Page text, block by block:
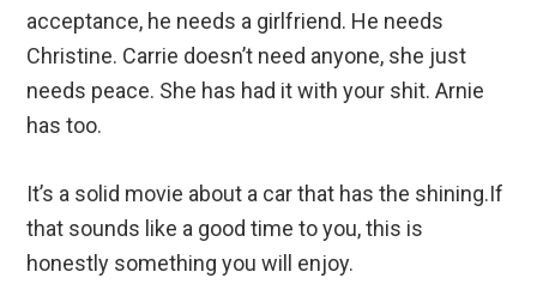
acceptance, he needs a girlfriend. He needs
Christine. Carrie doesn’t need anyone, she just
needs peace. She has had it with your shit. Arnie
has too.
It’s a solid movie about a car that has the shining.If
that sounds like a good time to you, this is
honestly something you will enjoy.